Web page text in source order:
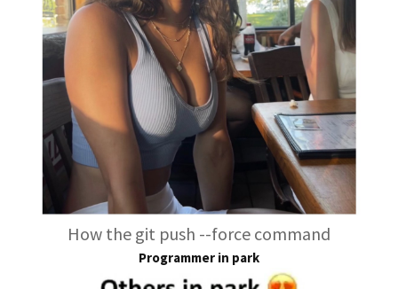
How the git push --force command
Programmer in park